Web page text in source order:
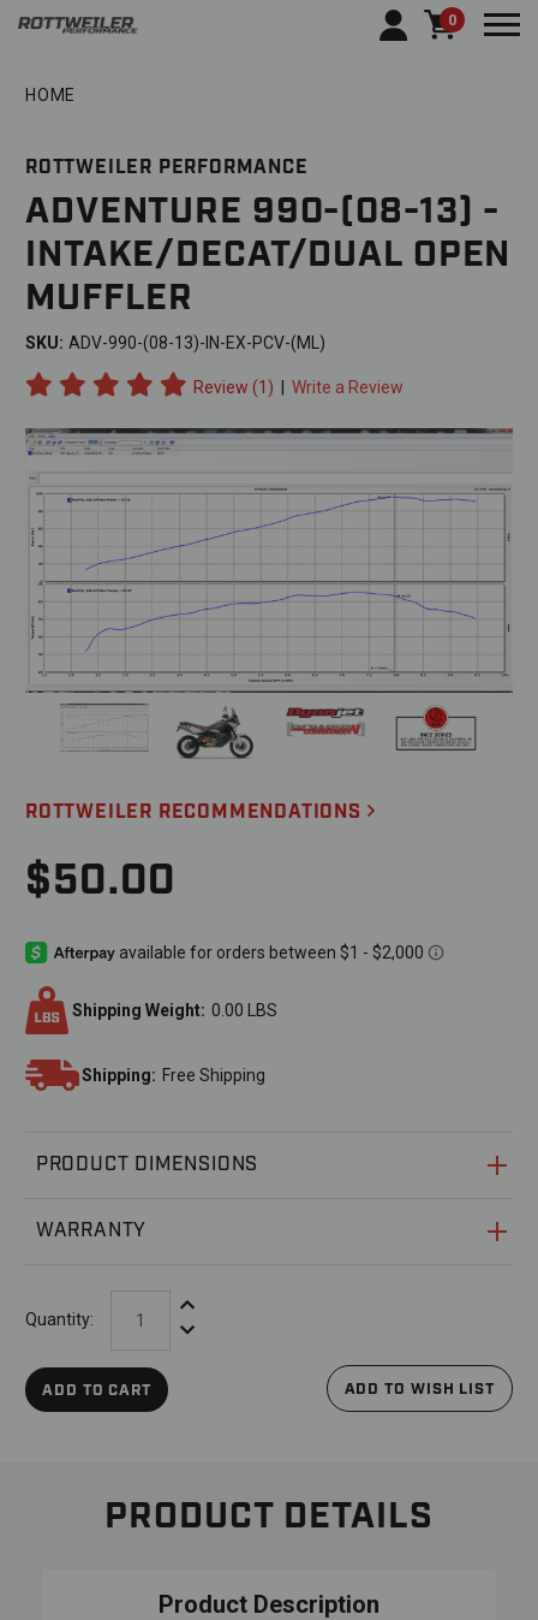
0
HOME
ROTTWEILER PERFORMANCE
ADVENTURE 990-(08-13) -
INTAKE/DECAT/DUAL OPEN
MUFFLER
SKU: ADV-990-(08-13)-IN-EX-PCV-(ML)
Review (1) | Write a Review
ROTTWEILER RECOMMENDATIONS
$50.00
Shipping Weight: 0.00 LBS
Shipping: Free Shipping
PRODUCT DIMENSIONS
WARRANTY
Quantity:
Increase Quantity:
Decrease Quantity:
ADD TO CART ADD TO WISH LIST
PRODUCT DETAILS
Product Description